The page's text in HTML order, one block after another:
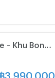
– Khu Bon
฿3,990,000